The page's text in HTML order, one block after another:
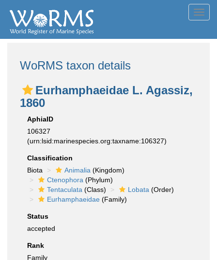
WoRMS taxon details
Eurhamphaeidae L. Agassiz,
1860
AphiaID
106327
(urn:lsid:marinespecies.org:taxname:106327)
Classification
Biota
Animalia (Kingdom)
Ctenophora (Phylum)
Tentaculata (Class) Lobata (Order)
Eurhamphaeidae (Family)
Status
accepted
Rank
Family